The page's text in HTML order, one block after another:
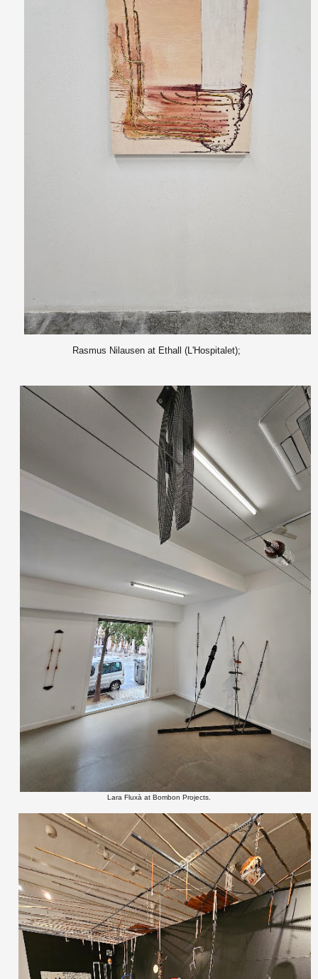
Rasmus Nilausen at Ethall (L'Hospitalet);
Lara Fluxà at Bombon Projects.